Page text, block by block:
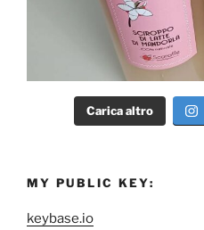
Carica altro
MY PUBLIC KEY:
keybase.io